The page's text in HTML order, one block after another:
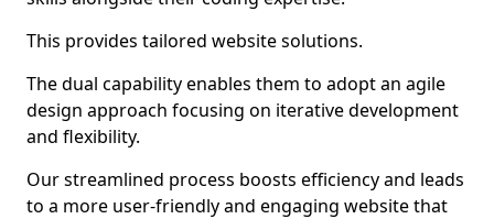
This provides tailored website solutions.
The dual capability enables them to adopt an agile
design approach focusing on iterative development
and flexibility.
Our streamlined process boosts efficiency and leads
to a more user-friendly and engaging website that